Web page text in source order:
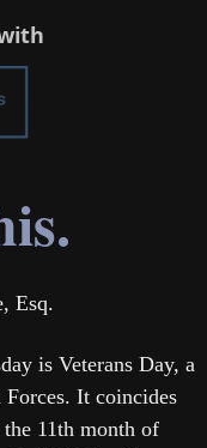
Esq.
is Veterans Day, a
It coincides
11th month of